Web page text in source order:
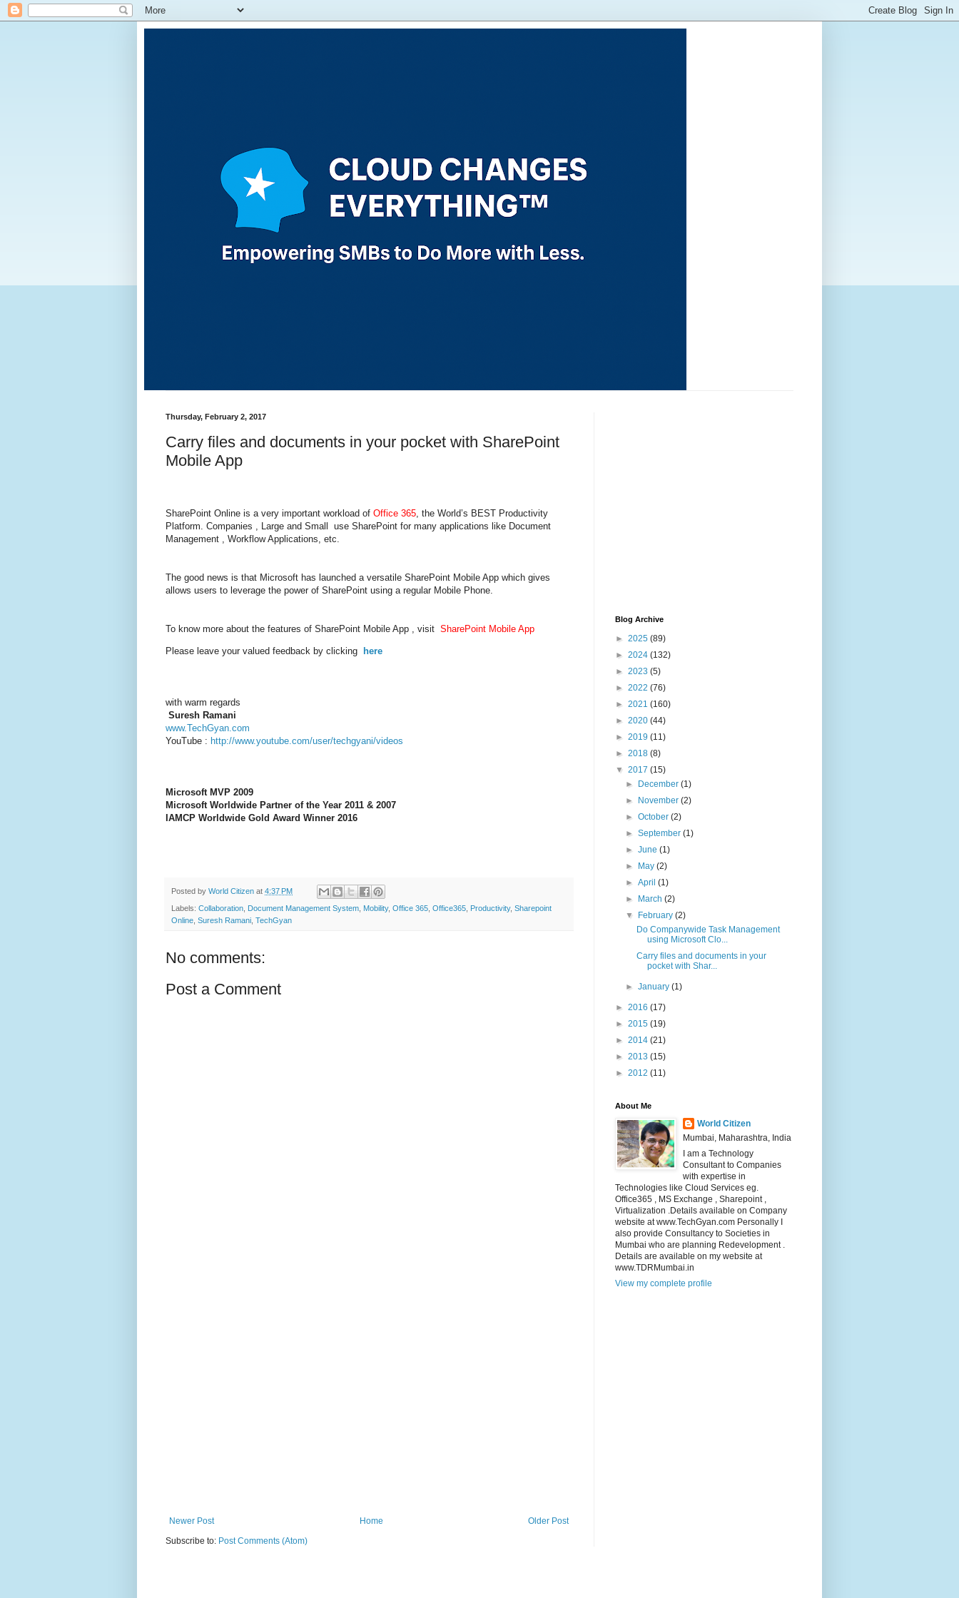
Thursday, February 2, 2017
Carry files and documents in your pocket with SharePoint
Mobile App
SharePoint Online is a very important workload of Office 365 , the World’s BEST Productivity
Platform. Companies , Large and Small use SharePoint for many applications like Document
Management , Workflow Applications, etc.
The good news is that Microsoft has launched a versatile SharePoint Mobile App which gives
allows users to leverage the power of SharePoint using a regular Mobile Phone.
To know more about the features of SharePoint Mobile App , visit SharePoint Mobile App
Please leave your valued feedback by clicking here
with warm regards
Suresh Ramani
www.TechGyan.com
YouTube : http://www.youtube.com/user/techgyani/videos
Microsoft MVP 2009
Microsoft Worldwide Partner of the Year 2011 & 2007
IAMCP Worldwide Gold Award Winner 2016
Posted by World Citizen at 4:37 PM
Labels: Collaboration Document Management System Mobility, Office 365 Office365 Productivity, Sharepoint
Online Suresh Ramani TechGyan
No comments:
Post a Comment
Newer Post Older Post
Home
Subscribe to: Post Comments (Atom)
Blog Archive
► 2025 (89)
► 2024 (132)
► 2023 (5)
► 2022 (76)
► 2021 (160)
► 2020 (44)
► 2019 (11)
► 2018 (8)
▼ 2017 (15)
►
December(1)
►
November(2)
►October(2)
►September(1)
►June(1)
►
May(2)
►April(1)
►
March(2)
▼
February(2)
Do Companywide Task Management
using Microsoft Clo...
Carry files and documents in your
pocket with Shar...
►January(1)
► 2016 (17)
► 2015 (19)
► 2014 (21)
► 2013 (15)
► 2012 (11)
About Me
World Citizen
Mumbai, Maharashtra, India
I am a Technology
Consultant to Companies
with expertise in
Technologies like Cloud Services eg.
Office365 , MS Exchange , Sharepoint ,
Virtualization .Details available on Company
website at www.TechGyan.com Personally I
also provide Consultancy to Societies in
Mumbai who are planning Redevelopment .
Details are available on my website at
www.TDRMumbai.in
View my complete profile